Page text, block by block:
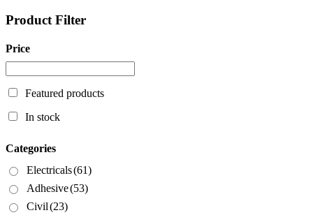
Product Filter
Price
Featured products
In stock
Categories
Electricals(61)
Adhesive(53)
Civil(23)